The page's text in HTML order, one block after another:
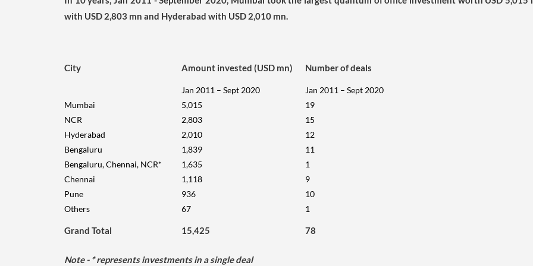
with USD 2,803 mn and Hyderabad with USD 2,010 mn.
City Amount invested (USD mn)
Jan 2011 – Sept 2020
Number of deals
Jan 2011 – Sept 2020
Mumbai
5,015
19
NCR
2,803
15
Hyderabad
2,010
12
Bengaluru
1,839
11
Bengaluru, Chennai, NCR*
1,635
1
Chennai
1,118
9
Pune
936
10
Others
67 1
Grand Total 15,425 78
Note- * represents investments in a single deal